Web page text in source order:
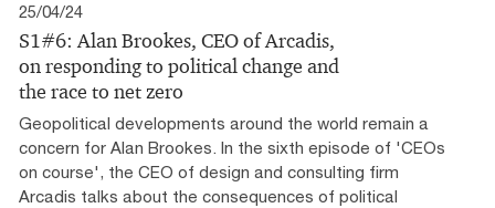
25/04/24
S1#6: Alan Brookes, CEO of Arcadis,
on responding to political change and
the race to net zero
Geopolitical developments around the world remain a
concern for Alan Brookes. In the sixth episode of 'CEOs
on course', the CEO of design and consulting firm
Arcadis talks about the consequences of political